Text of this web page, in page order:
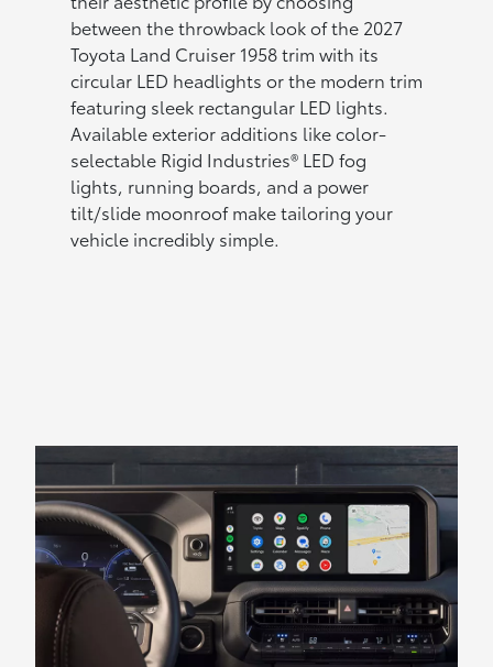
between the throwback look of the 2027
Toyota Land Cruiser 1958 trim with its
circular LED headlights or the modern trim
featuring sleek rectangular LED lights.
Available exterior additions like color-
selectable Rigid Industries® LED fog
lights, running boards, and a power
tilt/slide moonroof make tailoring your
vehicle incredibly simple.